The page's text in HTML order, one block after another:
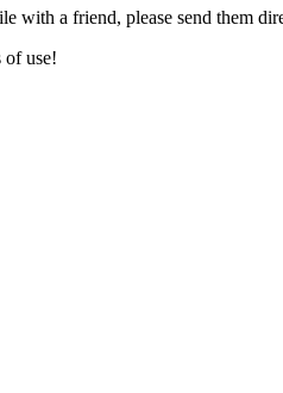
with a friend, please send them
use!